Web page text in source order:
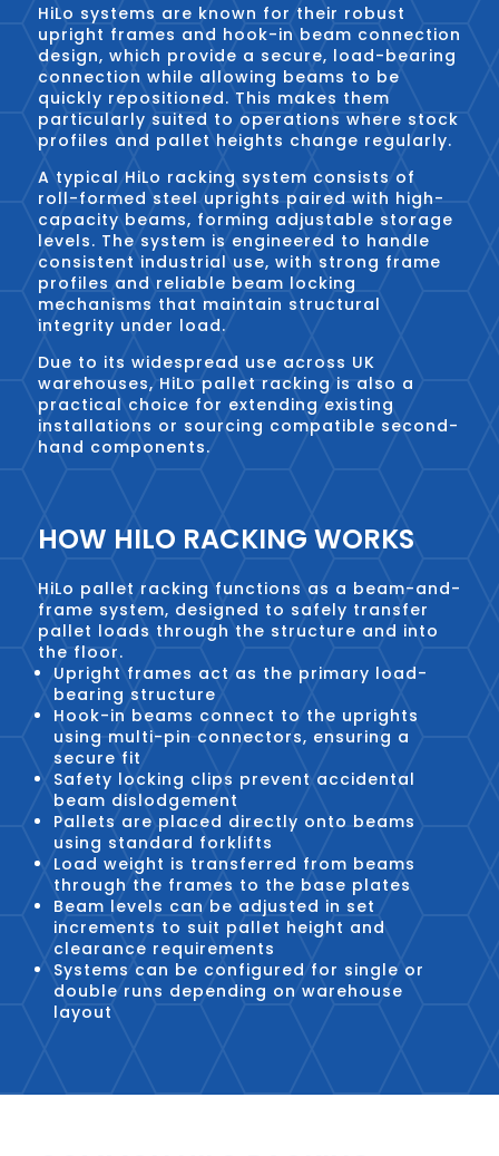
HiLo systems are known for their robust
upright frames and hook-in beam connection
design, which provide a secure, load-bearing
connection while allowing beams to be
quickly repositioned. This makes them
particularly suited to operations where stock
profiles and pallet heights change regularly.
A typical HiLo racking system consists of
roll-formed steel uprights paired with high-
capacity beams, forming adjustable storage
levels. The system is engineered to handle
consistent industrial use, with strong frame
profiles and reliable beam locking
mechanisms that maintain structural
integrity under load.
Due to its widespread use across UK
warehouses, HiLo pallet racking is also a
practical choice for extending existing
installations or sourcing compatible second-
hand components.
HOW HILO RACKING WORKS
HiLo pallet racking functions as a beam-and-
frame system, designed to safely transfer
pallet loads through the structure and into
the floor.
Upright frames act as the primary load-
bearing structure
Hook-in beams connect to the uprights
using multi-pin connectors, ensuring a
secure fit
Safety locking clips prevent accidental
beam dislodgement
Pallets are placed directly onto beams
using standard forklifts
Load weight is transferred from beams
through the frames to the base plates
Beam levels can be adjusted in set
increments to suit pallet height and
clearance requirements
Systems can be configured for single or
double runs depending on warehouse
layout